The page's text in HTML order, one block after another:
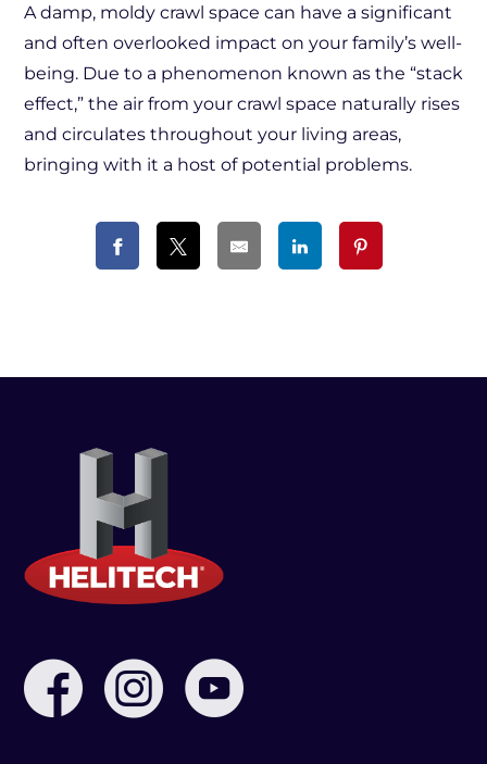
A damp, moldy crawl space can have a significant
and often overlooked impact on your family’s well-
being. Due to a phenomenon known as the “stack
effect,” the air from your crawl space naturally rises
and circulates throughout your living areas,
bringing with it a host of potential problems.